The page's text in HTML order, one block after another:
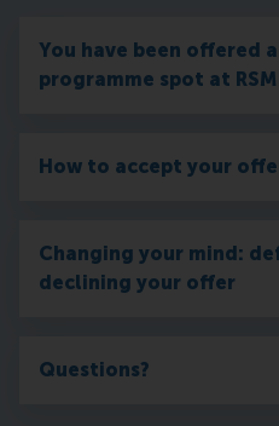
You have been offered
programme spot at RSM
How to accept your
Changing your mind:
declining your offer
Questions?